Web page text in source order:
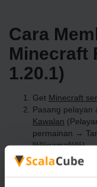
Cara
Minecraft
1.20.1)
Get Minecraft
Pasang pelayan
Kawalan
permainan →
%%nama%%)
Selamat bermain